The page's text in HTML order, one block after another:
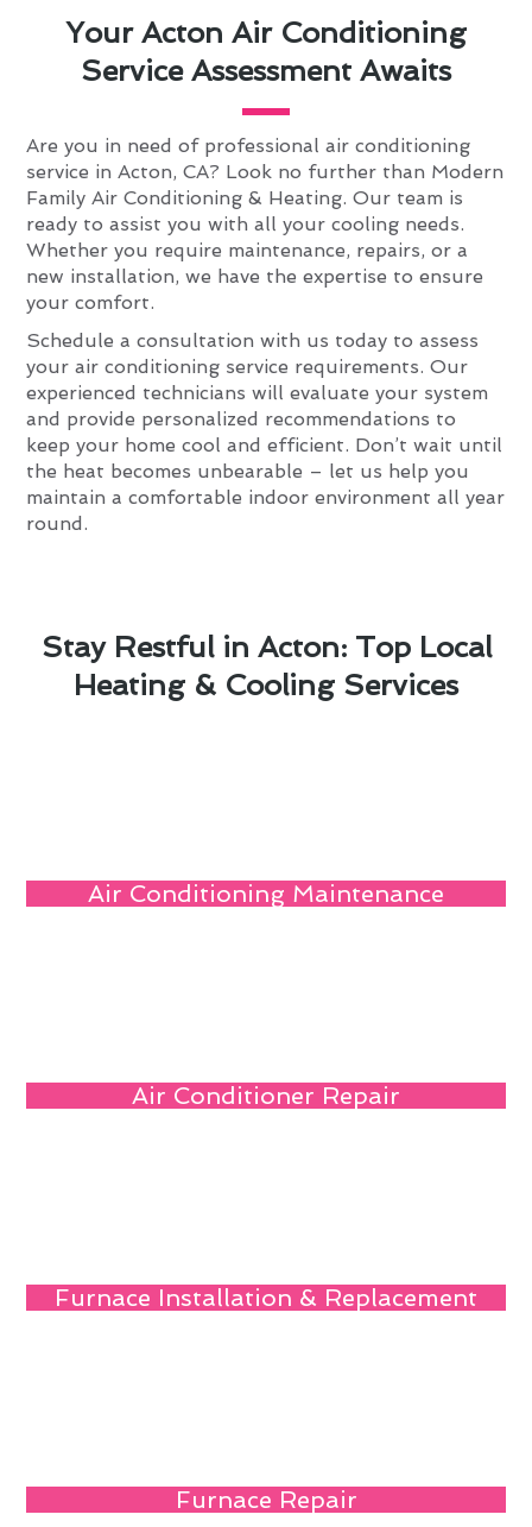
Your Acton Air Conditioning
Service Assessment Awaits
Are you in need of professional air conditioning
service in Acton, CA? Look no further than Modern
Family Air Conditioning & Heating. Our team is
ready to assist you with all your cooling needs.
Whether you require maintenance, repairs, or a
new installation, we have the expertise to ensure
your comfort.
Schedule a consultation with us today to assess
your air conditioning service requirements. Our
experienced technicians will evaluate your system
and provide personalized recommendations to
keep your home cool and efficient. Don’t wait until
the heat becomes unbearable – let us help you
maintain a comfortable indoor environment all year
round.
Stay Restful in Acton: Top Local
Heating & Cooling Services
Air Conditioning Maintenance
Air Conditioner Repair
Furnace Installation & Replacement
Furnace Repair